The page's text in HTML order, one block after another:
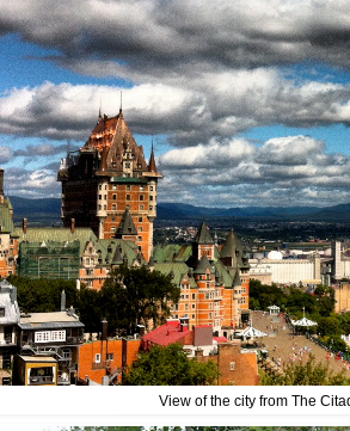
View of the city from The